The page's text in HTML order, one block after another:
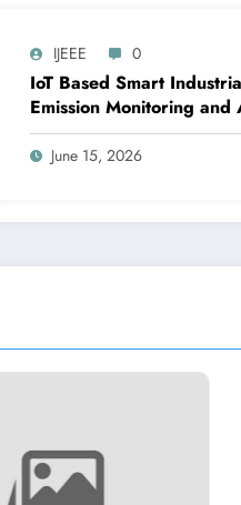
IJEEE 0
IoT Based Smart
Emission Monitoring and
IJEEE Volume 9 – Issue
June 15, 2026